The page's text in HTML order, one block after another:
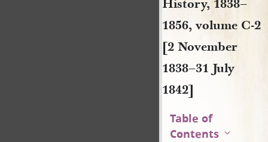
History, 1838–
1856, volume C-2
[2 November
1838–31 July
1842]
Table of
Contents